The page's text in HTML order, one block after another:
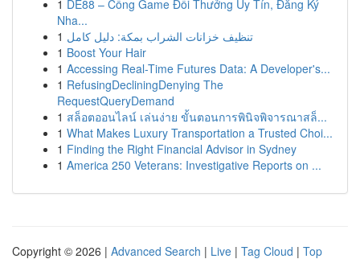
1 DE88 – Cổng Game Đổi Thưởng Uy Tín, Đăng Ký
Nha...
1 تنظيف خزانات الشراب بمكة: دليل كامل
1 Boost Your Hair
1 Accessing Real-Time Futures Data: A Developer's...
1 RefusingDecliningDenying The
RequestQueryDemand
1 สล็อตออนไลน์ เล่นง่าย ขั้นตอนการพินิจพิจารณาสล็...
1 What Makes Luxury Transportation a Trusted Choi...
1 Finding the Right Financial Advisor in Sydney
1 America 250 Veterans: Investigative Reports on ...
Copyright © 2026 | Advanced Search | Live | Tag Cloud | Top